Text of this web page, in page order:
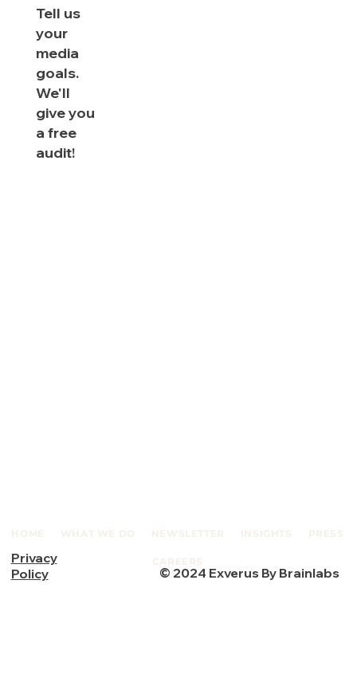
Tell us
your
media
goals.
We'll
give you
a free
audit!
Privacy
Policy
© 2024 Exverus By Brainlabs